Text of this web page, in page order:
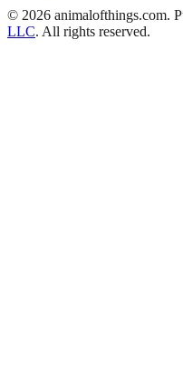
© 2026 animalofthings.com.
LLC. All rights reserved.